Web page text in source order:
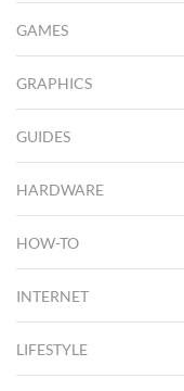
GAMES
GRAPHICS
GUIDES
HARDWARE
HOW-TO
INTERNET
LIFESTYLE